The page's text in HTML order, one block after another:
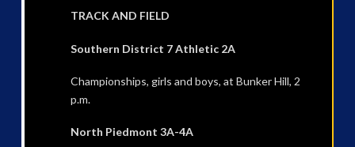
TRACK AND FIELD
Southern District 7 Athletic 2A
Championships, girls and boys, at Bunker Hill, 2
p.m.
North Piedmont 3A-4A